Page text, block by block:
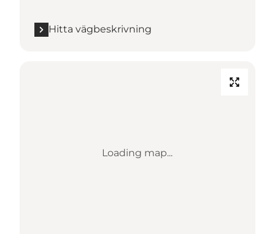
Hitta vägbeskrivning
Loading map...